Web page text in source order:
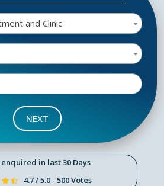
in last 30 Days
4.7 / 5.0 - 500 Votes
and Clinic
NEXT